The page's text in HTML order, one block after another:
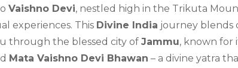
Vaishno Devi, nestled high in the Trikuta
experiences. This Divine India journey blends
through the blessed city of Jammu, known for
Mata Vaishno Devi Bhawan – a divine yatra